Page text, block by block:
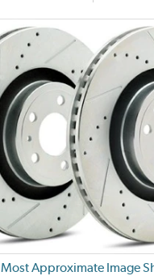
Most Approximate Image